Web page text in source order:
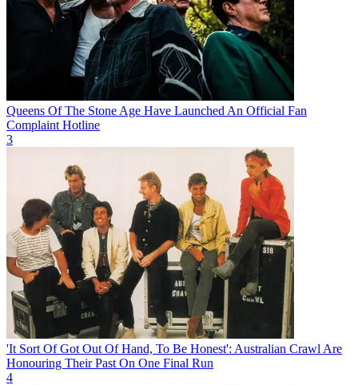
Queens Of The Stone Age Have Launched An Official Fan
Complaint Hotline
3
'It Sort Of Got Out Of Hand, To Be Honest': Australian Crawl Are
Honouring Their Past On One Final Run
4